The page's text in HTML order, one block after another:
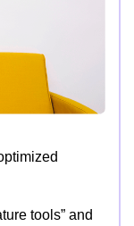
tools” and